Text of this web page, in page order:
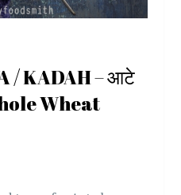
/ KADAH – आटे
Wheat